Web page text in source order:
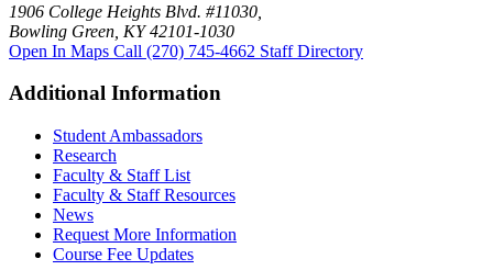
1906 College Heights Blvd. #11030,
Bowling Green, KY 42101-1030
Open In Maps Call (270) 745-4662 Staff Directory
Additional Information
Student Ambassadors
Research
Faculty & Staff List
Faculty & Staff Resources
News
Request More Information
Course Fee Updates